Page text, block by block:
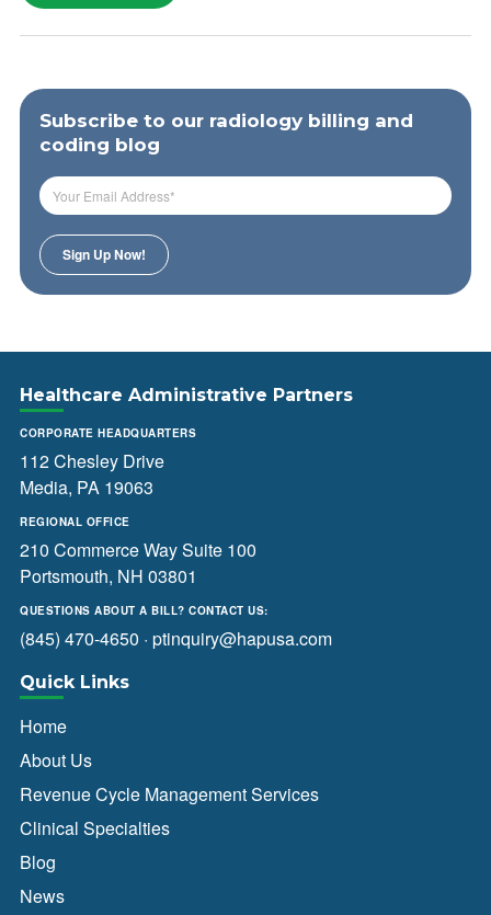
Subscribe to our radiology billing and
coding blog
Healthcare Administrative Partners
CORPORATE HEADQUARTERS
112 Chesley Drive
Media, PA 19063
REGIONAL OFFICE
210 Commerce Way Suite 100
Portsmouth, NH 03801
QUESTIONS ABOUT A BILL? CONTACT US:
(845) 470-4650 · ptinquiry@hapusa.com
Quick Links
Home
About Us
Revenue Cycle Management Services
Clinical Specialties
Blog
News